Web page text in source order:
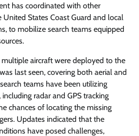
has coordinated with other
United States Coast Guard and local
to mobilize search teams equipped
aircraft were deployed to the
last seen, covering both aerial and
teams have been utilizing
radar and GPS tracking
chances of locating the missing
Updates indicated that the
have posed challenges,